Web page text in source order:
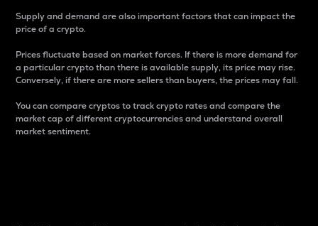
Supply and demand are also important factors that can impact the
price of a crypto.
Prices fluctuate based on market forces. If there is more demand for
a particular crypto than there is available supply, its price may rise.
Conversely, if there are more sellers than buyers, the prices may fall.
You can compare cryptos to track crypto rates and compare the
market cap of different cryptocurrencies and understand overall
market sentiment.